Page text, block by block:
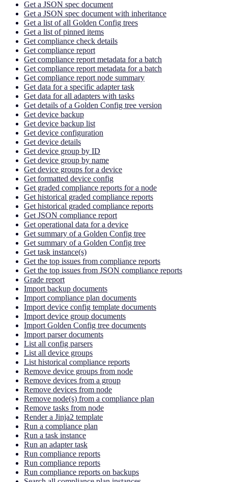
Get a JSON spec document
Get a JSON spec document with inheritance
Get a list of all Golden Config trees
Get a list of pinned items
Get compliance check details
Get compliance report
Get compliance report metadata for a batch
Get compliance report metadata for a batch
Get compliance report node summary
Get data for a specific adapter task
Get data for all adapters with tasks
Get details of a Golden Config tree version
Get device backup
Get device backup list
Get device configuration
Get device details
Get device group by ID
Get device group by name
Get device groups for a device
Get formatted device config
Get graded compliance reports for a node
Get historical graded compliance reports
Get historical graded compliance reports
Get JSON compliance report
Get operational data for a device
Get summary of a Golden Config tree
Get summary of a Golden Config tree
Get task instance(s)
Get the top issues from compliance reports
Get the top issues from JSON compliance reports
Grade report
Import backup documents
Import compliance plan documents
Import device config template documents
Import device group documents
Import Golden Config tree documents
Import parser documents
List all config parsers
List all device groups
List historical compliance reports
Remove device groups from node
Remove devices from a group
Remove devices from node
Remove node(s) from a compliance plan
Remove tasks from node
Render a Jinja2 template
Run a compliance plan
Run a task instance
Run an adapter task
Run compliance reports
Run compliance reports
Run compliance reports on backups